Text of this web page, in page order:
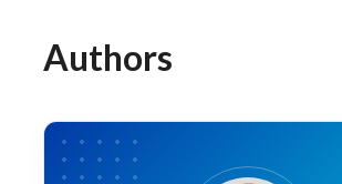
Authors